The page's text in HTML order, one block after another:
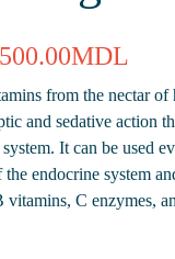
500.00MDL
from the nectar of
and sedative action
It can be used
endocrine system
vitamins, C enzymes,